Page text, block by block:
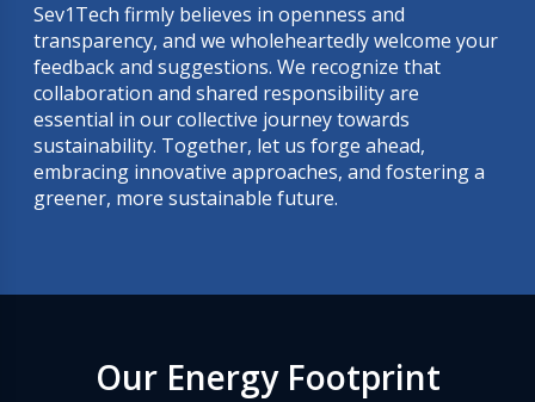
Sev1Tech firmly believes in openness and
transparency, and we wholeheartedly welcome your
feedback and suggestions. We recognize that
collaboration and shared responsibility are
essential in our collective journey towards
sustainability. Together, let us forge ahead,
embracing innovative approaches, and fostering a
greener, more sustainable future.
Our Energy Footprint